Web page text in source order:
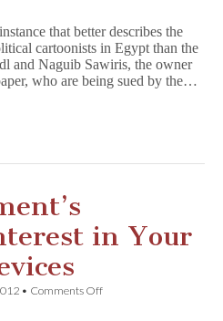
in
Egypt
Face
Growing
that better describes the
cartoonists in Egypt than the
and Naguib Sawiris, the owner
who are being sued by the…
in Your
• Comments Offon